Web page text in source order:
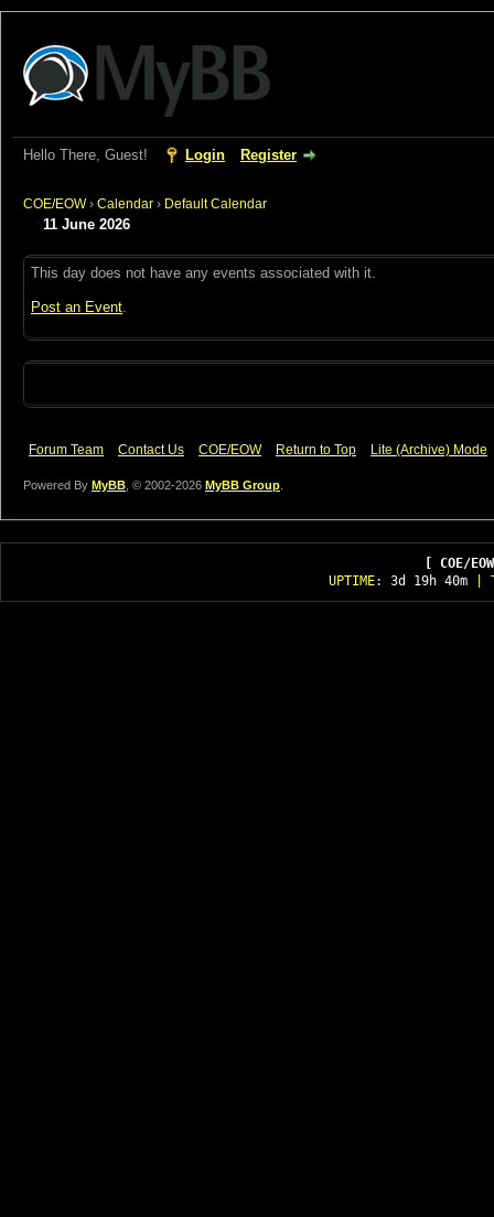
Hello There, Guest! Login Register
COE/EOW› Calendar › Default Calendar
11 June 2026
This day does not have any events associated with it.
Post an Event.
Forum Team Contact Us COE/EOW Return to Top Lite (Archive) Mode
Powered By MyBB , © 2002-2026 MyBB Group
[ COE/
UPTIME: 3d 19h 40m|